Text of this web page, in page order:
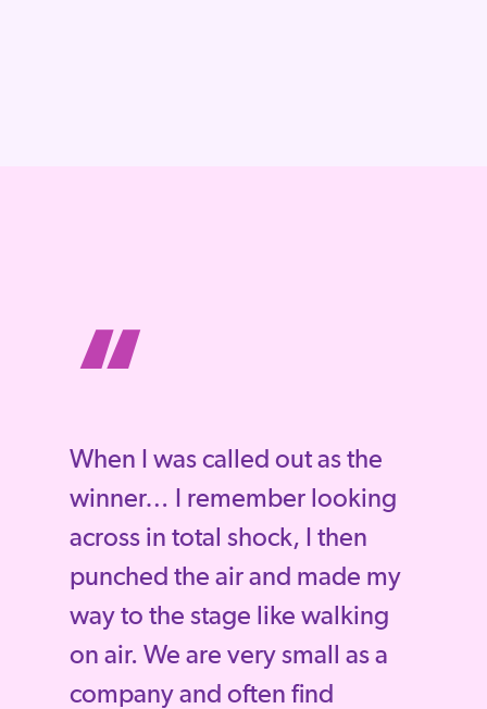
“
When I was called out as the
winner… I remember looking
across in total shock, I then
punched the air and made my
way to the stage like walking
on air. We are very small as a
company and often find